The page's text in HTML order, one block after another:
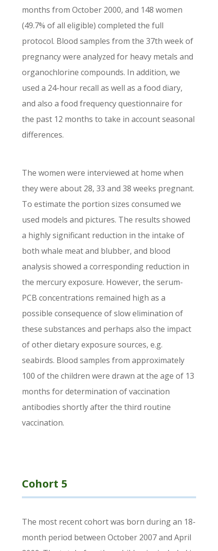
months from October 2000, and 148 women
(49.7% of all eligible) completed the full
protocol. Blood samples from the 37th week of
pregnancy were analyzed for heavy metals and
organochlorine compounds. In addition, we
used a 24-hour recall as well as a food diary,
and also a food frequency questionnaire for
the past 12 months to take in account seasonal
differences.
The women were interviewed at home when
they were about 28, 33 and 38 weeks pregnant.
To estimate the portion sizes consumed we
used models and pictures. The results showed
a highly significant reduction in the intake of
both whale meat and blubber, and blood
analysis showed a corresponding reduction in
the mercury exposure. However, the serum-
PCB concentrations remained high as a
possible consequence of slow elimination of
these substances and perhaps also the impact
of other dietary exposure sources, e.g.
seabirds. Blood samples from approximately
100 of the children were drawn at the age of 13
months for determination of vaccination
antibodies shortly after the third routine
vaccination.
Cohort 5
The most recent cohort was born during an 18-
month period between October 2007 and April